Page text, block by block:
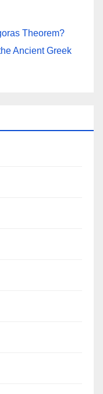
Theorem?
Ancient Greek